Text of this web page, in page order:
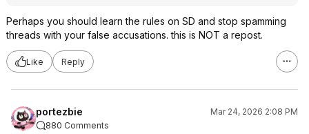
Perhaps you should learn the rules on SD and stop spamming
threads with your false accusations. this is NOT a repost.
Like Reply
portezbie
Mar 24, 2026 2:08 PM
880 Comments